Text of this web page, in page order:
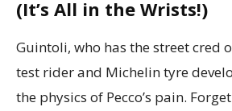
(It’s All in the Wrists!)
Guintoli, who has the street cred
test rider and Michelin tyre
the physics of Pecco’s pain.